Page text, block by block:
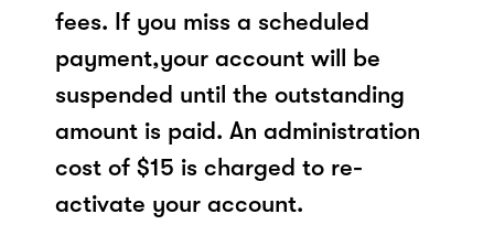
fees. If you miss a scheduled
payment,your account will be
suspended until the outstanding
amount is paid. An administration
cost of $15 is charged to re-
activate your account.